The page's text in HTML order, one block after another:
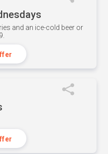
and an ice-cold beer or